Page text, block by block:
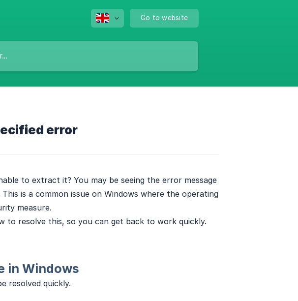
Go to website
error
to extract it? You may be seeing the error message
This is a common issue on Windows where the operating
measure.
to resolve this, so you can get back to work quickly.
in Windows
resolved quickly.